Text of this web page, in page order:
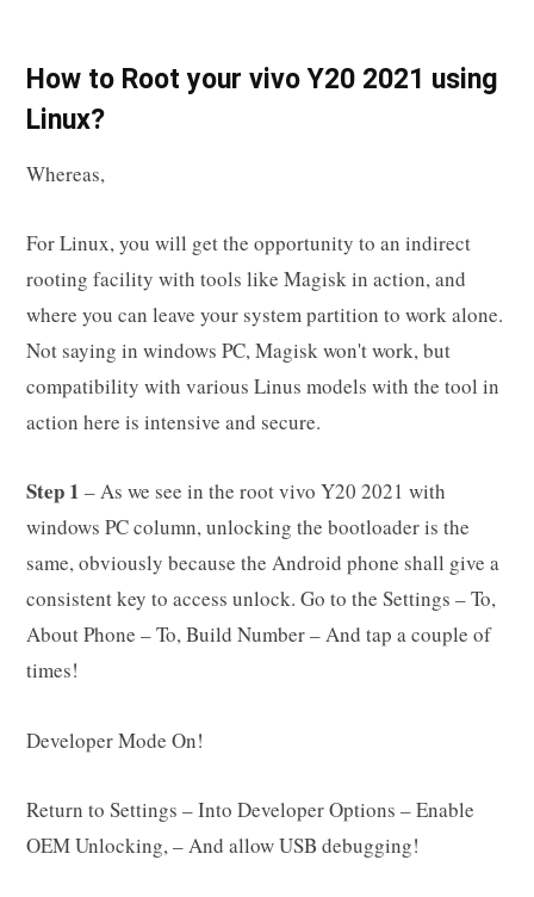
How to Root your vivo Y20 2021 using
Linux?
Whereas,
For Linux, you will get the opportunity to an indirect
rooting facility with tools like Magisk in action, and
where you can leave your system partition to work alone.
Not saying in windows PC, Magisk won't work, but
compatibility with various Linus models with the tool in
action here is intensive and secure.
Step 1 – As we see in the root vivo Y20 2021 with
windows PC column, unlocking the bootloader is the
same, obviously because the Android phone shall give a
consistent key to access unlock. Go to the Settings – To,
About Phone – To, Build Number – And tap a couple of
times!
Developer Mode On!
Return to Settings – Into Developer Options – Enable
OEM Unlocking, – And allow USB debugging!